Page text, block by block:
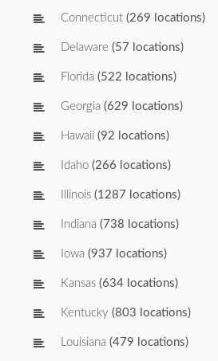
Connecticut (269 locations)
Delaware (57 locations)
Florida (522 locations)
Georgia (629 locations)
Hawaii (92 locations)
Idaho (266 locations)
Illinois (1287 locations)
Indiana (738 locations)
Iowa (937 locations)
Kansas (634 locations)
Kentucky (803 locations)
Louisiana (479 locations)